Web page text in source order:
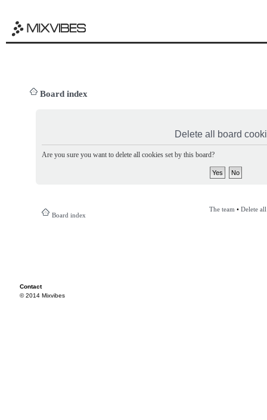
Board index
Delete all board
Are you sure you want to delete all cookies set by this board?
Board index
The team • Delete
Contact
© 2014 Mixvibes